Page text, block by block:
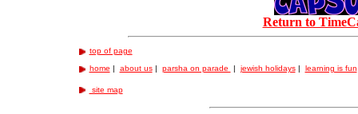
Return to
top of page
home | about us| parsha on parade | jewish holidays| learning is fun
site map